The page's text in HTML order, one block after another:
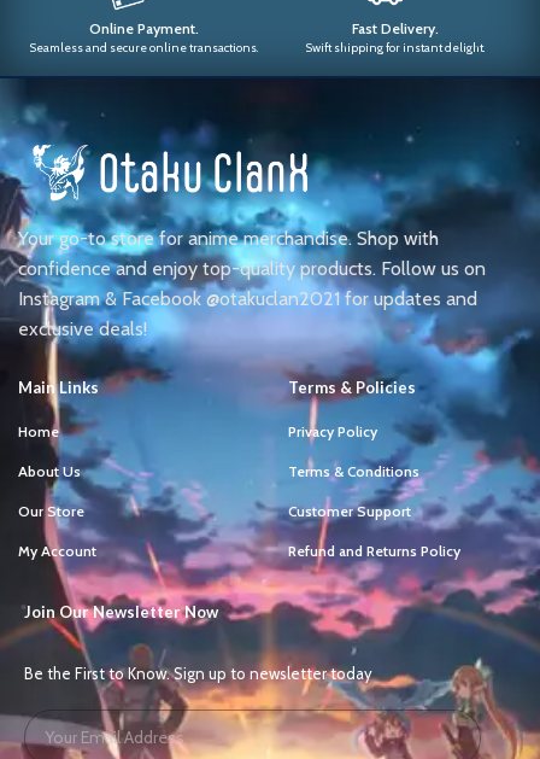
Online Payment.
Seamless and secure online transactions.
Fast Delivery.
Swift shipping for instant delight.
Your go-to store for anime merchandise. Shop with
confidence and enjoy top-quality products. Follow us on
Instagram & Facebook @otakuclan2021 for updates and
exclusive deals!
Main Links
Home
About Us
Our Store
My Account
Terms & Policies
Privacy Policy
Terms & Conditions
Customer Support
Refund and Returns Policy
Join Our Newsletter Now
Be the First to Know. Sign up to newsletter today